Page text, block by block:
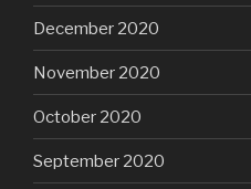
December 2020
November 2020
October 2020
September 2020